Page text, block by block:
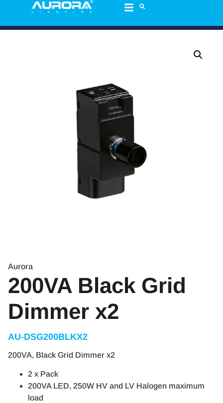
Aurora
200VA Black Grid
Dimmer x2
AU-DSG200BLKX2​
200VA, Black Grid Dimmer x2
2 x Pack
200VA LED, 250W HV and LV Halogen maximum
load